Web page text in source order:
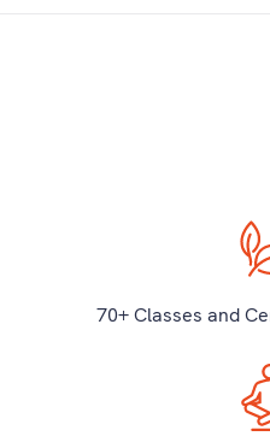
70+ Classes and